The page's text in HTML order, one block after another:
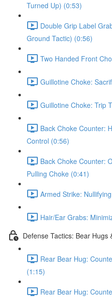
Turned Up) (0:53)
Double Grip Label
Ground Tactic) (0:56)
Two Handed Front
Guillotine Choke:
Guillotine Choke: Trip
Back Choke Counter:
Control (0:56)
Back Choke Counter:
Pulling Choke (0:41)
Armed Strike:
Hair/Ear Grabs:
Defense Tactics: Bear Hugs
Rear Bear Hug:
(1:15)
Rear Bear Hug: